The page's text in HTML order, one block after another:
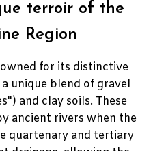
terroir of the
Region
for its distinctive
unique blend of gravel
and clay soils. These
ancient rivers when the
quartenary and tertiary